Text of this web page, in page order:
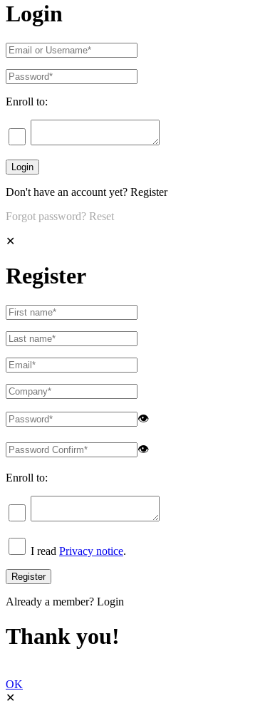
Login
Enroll to:
Don't have an account yet? Register
Forgot password? Reset
✕
Register
👁
👁
Enroll to:
I read Privacy notice.
Already a member? Login
Thank you!
OK
✕